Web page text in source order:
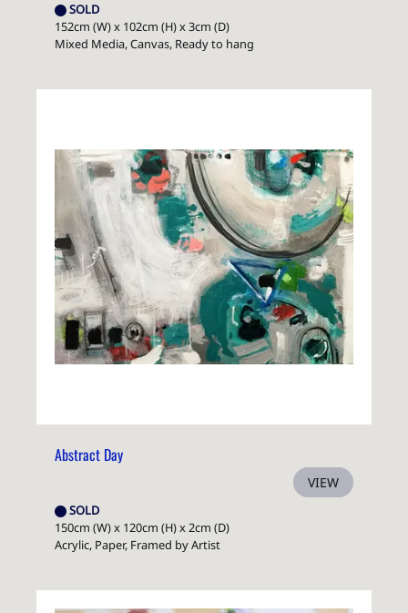
SOLD
152cm (W) x 102cm (H) x 3cm (D)
Mixed Media, Canvas, Ready to hang
Abstract Day
VIEW
SOLD
150cm (W) x 120cm (H) x 2cm (D)
Acrylic, Paper, Framed by Artist